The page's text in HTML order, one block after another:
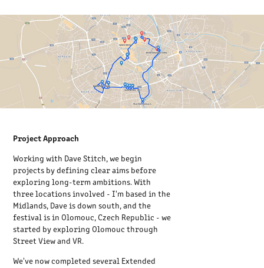
Project Approach
Working with Dave Stitch, we begin
projects by defining clear aims before
exploring long-term ambitions. With
three locations involved - I'm based in the
Midlands, Dave is down south, and the
festival is in Olomouc, Czech Republic - we
started by exploring Olomouc through
Street View and VR.
We've now completed several Extended